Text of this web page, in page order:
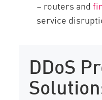
– routers and
service
DDoS